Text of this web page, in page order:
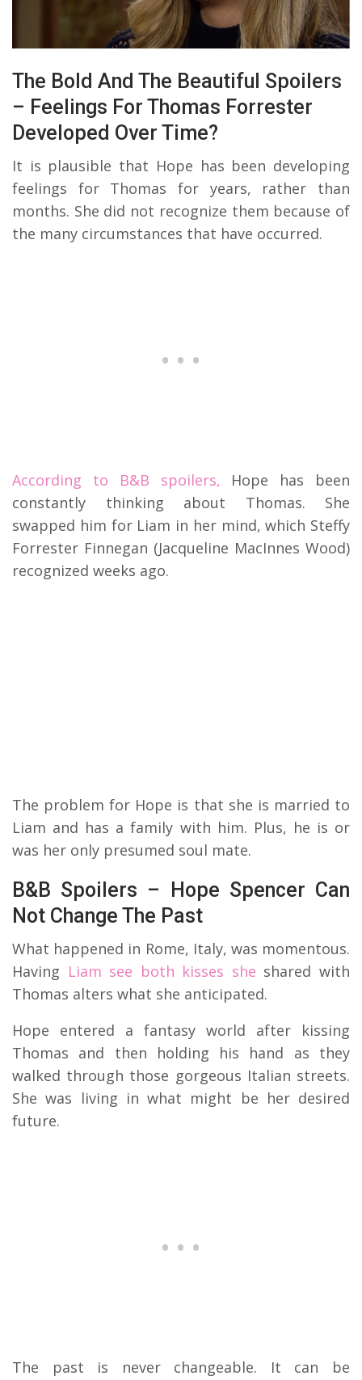
The Bold And The Beautiful Spoilers
– Feelings For Thomas Forrester
Developed Over Time?
It is plausible that Hope has been developing
feelings for Thomas for years, rather than
months. She did not recognize them because of
the many circumstances that have occurred.
According to B&B spoilers, Hope has been
constantly thinking about Thomas. She
swapped him for Liam in her mind, which Steffy
Forrester Finnegan (Jacqueline MacInnes Wood)
recognized weeks ago.
The problem for Hope is that she is married to
Liam and has a family with him. Plus, he is or
was her only presumed soul mate.
B&B Spoilers – Hope Spencer Can
Not Change The Past
What happened in Rome, Italy, was momentous.
Having Liam see both kisses she shared with
Thomas alters what she anticipated.
Hope entered a fantasy world after kissing
Thomas and then holding his hand as they
walked through those gorgeous Italian streets.
She was living in what might be her desired
future.
The past is never changeable. It can be